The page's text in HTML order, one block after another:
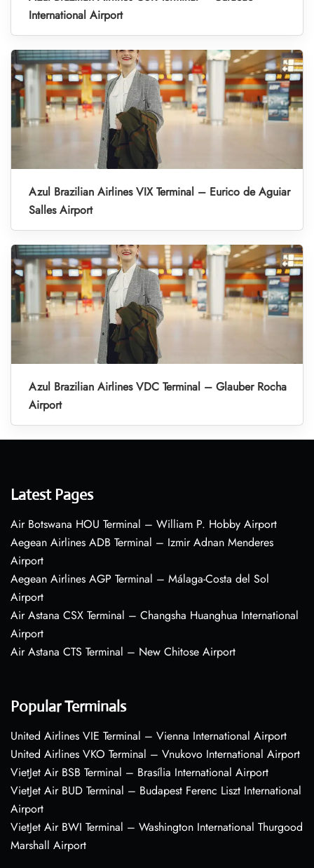
International Airport
Azul Brazilian Airlines VIX Terminal – Eurico de Aguiar
Salles Airport
Azul Brazilian Airlines VDC Terminal – Glauber Rocha
Airport
Latest Pages
Air Botswana HOU Terminal – William P. Hobby Airport
Aegean Airlines ADB Terminal – Izmir Adnan Menderes
Airport
Aegean Airlines AGP Terminal – Málaga-Costa del Sol
Airport
Air Astana CSX Terminal – Changsha Huanghua International
Airport
Air Astana CTS Terminal – New Chitose Airport
Popular Terminals
United Airlines VIE Terminal – Vienna International Airport
United Airlines VKO Terminal – Vnukovo International Airport
VietJet Air BSB Terminal – Brasília International Airport
VietJet Air BUD Terminal – Budapest Ferenc Liszt International
Airport
VietJet Air BWI Terminal – Washington International Thurgood
Marshall Airport